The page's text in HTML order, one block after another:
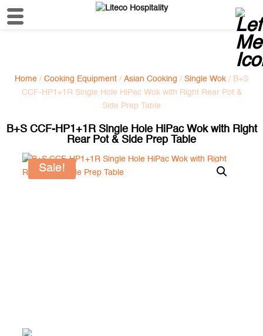
Home / Cooking Equipment / Asian Cooking / Single Wok / B+S
CCF-HP1+1R Single Hole HiPac Wok with Right Rear Pot &
Side Prep Table
B+S CCF-HP1+1R Single Hole HiPac Wok with Right
Rear Pot & Side Prep Table
Sale!